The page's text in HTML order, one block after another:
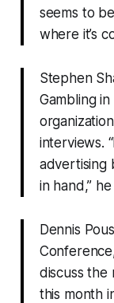
seems to
where it’s
Stephen
Gambling
interviews.
advertising
in hand,” he
Dennis
discuss the
this month